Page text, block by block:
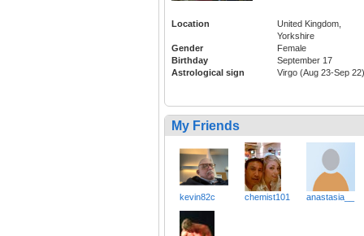
Location
United Kingdom,
Yorkshire
Gender
Female
Birthday
September 17
Astrological sign
Virgo (Aug 23-Sep 22)
My Friends
kevin82c chemist101 anastasia__